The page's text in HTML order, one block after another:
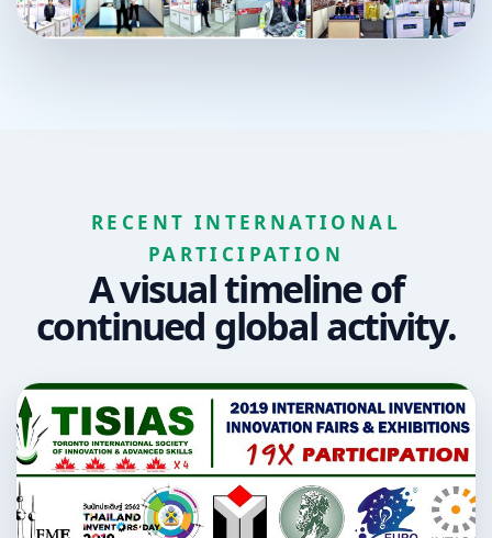
RECENT INTERNATIONAL
PARTICIPATION
A visual timeline of
continued global activity.